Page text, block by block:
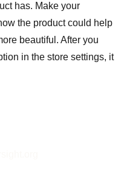
has. Make your
the product could help
beautiful. After you
in the store settings, it